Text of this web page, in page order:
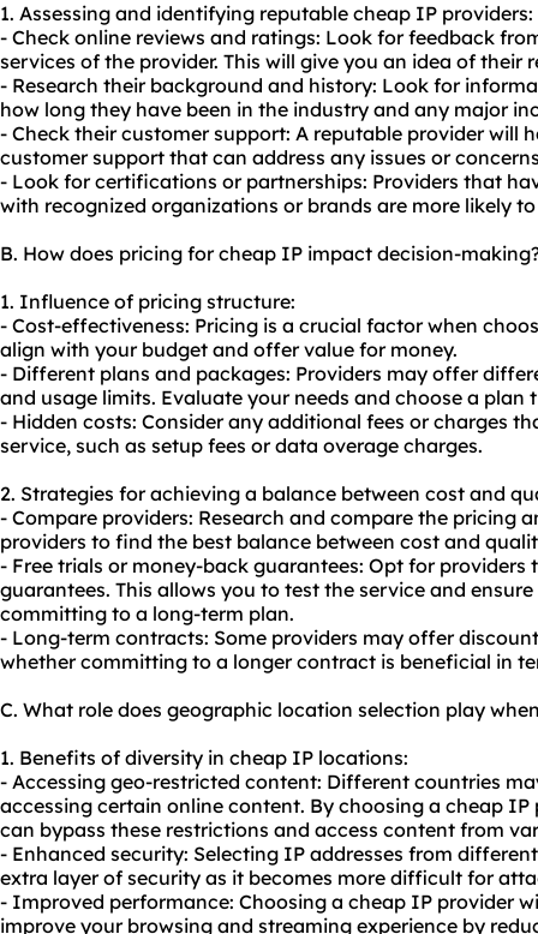
1. Assessing and identifying reputable cheap IP providers:
- Check online reviews and ratings: Look for feedback
services of the provider. This will give you an idea of their
- Research their background and history: Look for
how long they have been in the industry and any major
- Check their customer support: A reputable provider will
customer support that can address any issues or
- Look for certifications or partnerships: Providers that
with recognized organizations or brands are more likely
B. How does pricing for cheap IP impact decision-
1. Influence of pricing structure:
- Cost-effectiveness: Pricing is a crucial factor when
align with your budget and offer value for money.
- Different plans and packages: Providers may offer
and usage limits. Evaluate your needs and choose a plan
- Hidden costs: Consider any additional fees or charges
service, such as setup fees or data overage charges.
2. Strategies for achieving a balance between cost and
- Compare providers: Research and compare the pricing
providers to find the best balance between cost and
- Free trials or money-back guarantees: Opt for
guarantees. This allows you to test the service and
committing to a long-term plan.
- Long-term contracts: Some providers may offer
whether committing to a longer contract is beneficial in
C. What role does geographic location selection play
1. Benefits of diversity in cheap IP locations:
- Accessing geo-restricted content: Different countries
accessing certain online content. By choosing a cheap
can bypass these restrictions and access content from
- Enhanced security: Selecting IP addresses from
extra layer of security as it becomes more difficult for
- Improved performance: Choosing a cheap IP provider
improve your browsing and streaming experience by